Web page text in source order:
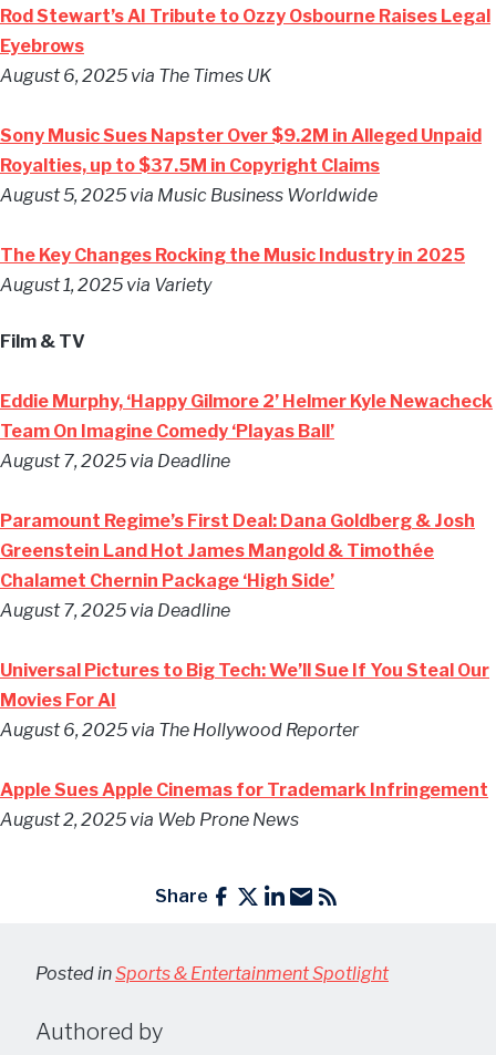
Rod Stewart’s AI Tribute to Ozzy Osbourne Raises Legal
Eyebrows
August 6, 2025 via The Times UK
Sony Music Sues Napster Over $9.2M in Alleged Unpaid
Royalties, up to $37.5M in Copyright Claims
August 5, 2025 via Music Business Worldwide
The Key Changes Rocking the Music Industry in 2025
August 1, 2025 via Variety
Film & TV
Eddie Murphy, ‘Happy Gilmore 2’ Helmer Kyle Newacheck
Team On Imagine Comedy ‘Playas Ball’
August 7, 2025 via Deadline
Paramount Regime’s First Deal: Dana Goldberg & Josh
Greenstein Land Hot James Mangold & Timothée
Chalamet Chernin Package ‘High Side’
August 7, 2025 via Deadline
Universal Pictures to Big Tech: We’ll Sue If You Steal Our
Movies For AI
August 6, 2025 via The Hollywood Reporter
Apple Sues Apple Cinemas for Trademark Infringement
August 2, 2025 via Web Prone News
Share
Posted inSports & Entertainment Spotlight
Authored by